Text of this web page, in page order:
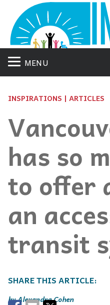
MENU
INSPIRATIONS | ARTICLES
has so
to offer
an
transit
Alexandra Cohen